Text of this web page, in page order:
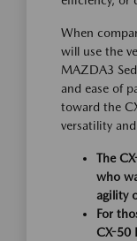
When
will use the
MAZDA3
and ease of
toward the
versatility
The
who
agility
For
CX-50